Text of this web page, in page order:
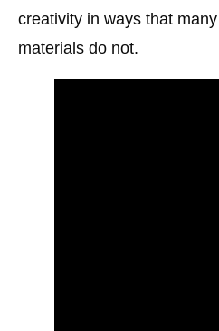
creativity in ways that
materials do not.